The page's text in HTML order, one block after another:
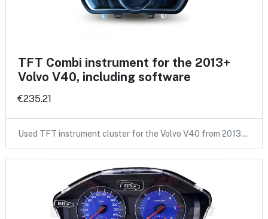
TFT Combi instrument for the 2013+
Volvo V40, including software
€235.21
Used TFT instrument cluster for the Volvo V40 from 2013…